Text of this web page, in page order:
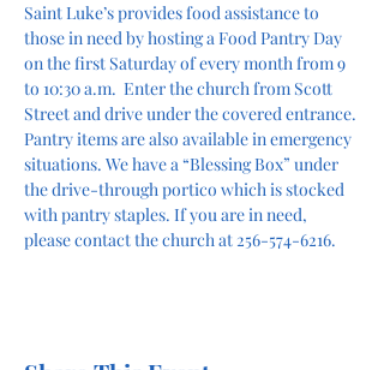
Saint Luke’s provides food assistance to
those in need by hosting a Food Pantry Day
on the first Saturday of every month from 9
to 10:30 a.m.  Enter the church from Scott
Street and drive under the covered entrance.
Pantry items are also available in emergency
situations. We have a “Blessing Box” under
the drive-through portico which is stocked
with pantry staples. If you are in need,
please contact the church at 256-574-6216.